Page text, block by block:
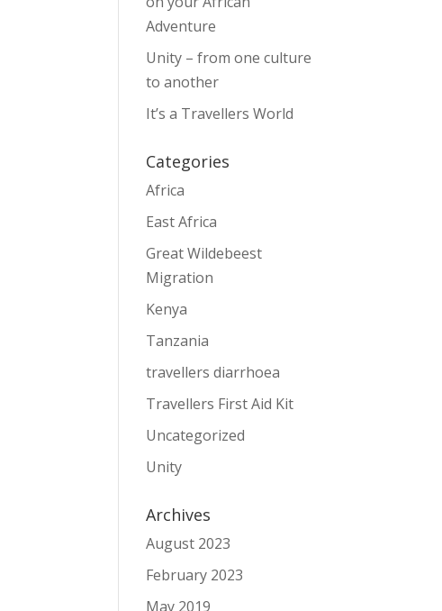
Adventure
Unity – from one culture
to another
It’s a Travellers World
Categories
Africa
East Africa
Great Wildebeest
Migration
Kenya
Tanzania
travellers diarrhoea
Travellers First Aid Kit
Uncategorized
Unity
Archives
August 2023
February 2023
May 2019